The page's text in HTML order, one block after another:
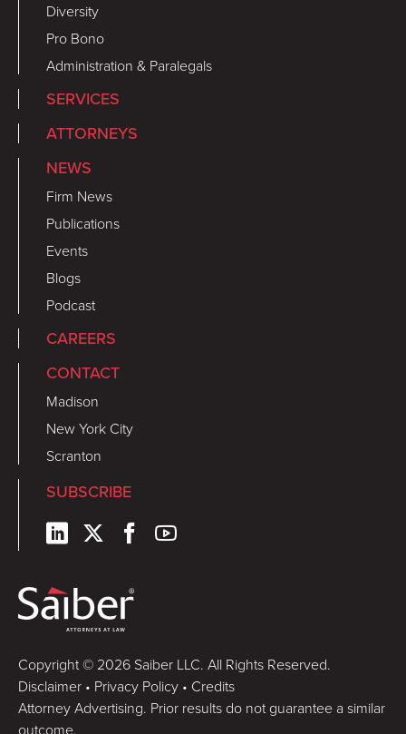
Diversity
Pro Bono
Administration & Paralegals
SERVICES
ATTORNEYS
NEWS
Firm News
Publications
Events
Blogs
Podcast
CAREERS
CONTACT
Madison
New York City
Scranton
SUBSCRIBE
Copyright © 2026 Saiber LLC. All Rights Reserved.
Disclaimer • Privacy Policy • Credits
Attorney Advertising. Prior results do not guarantee a similar
outcome.